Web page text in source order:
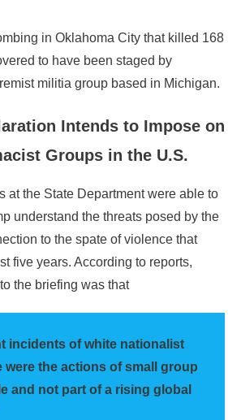
in Oklahoma City that killed 168
to have been staged by
militia group based in Michigan.
Intends to Impose on
Groups in the U.S.
at the State Department were able to
understand the threats posed by the
to the spate of violence that
five years. According to reports,
the briefing was that
incidents of white nationalist
were the actions of small group
and not part of a rising global